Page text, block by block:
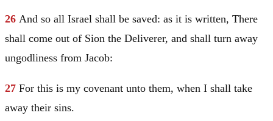
26 And so all Israel shall be saved: as it is written, There
shall come out of Sion the Deliverer, and shall turn away
ungodliness from Jacob:
27 For this is my covenant unto them, when I shall take
away their sins.